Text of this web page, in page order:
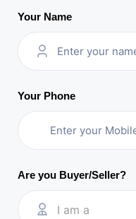
Your Name
Your Phone
Are you Buyer/Seller?
I am a